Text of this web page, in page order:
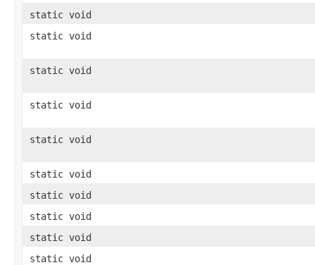
static void
static void
static void
static void
static void
static void
static void
static void
static void
static void